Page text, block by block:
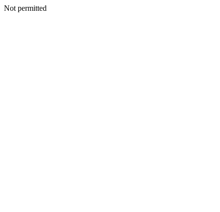
Not permitted